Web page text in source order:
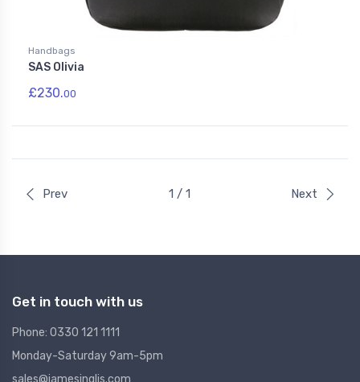
Handbags
SAS Olivia
£230.00
Prev 1 / 1 Next
Get in touch with us
Phone: 0330 121 1111
Monday-Saturday 9am-5pm